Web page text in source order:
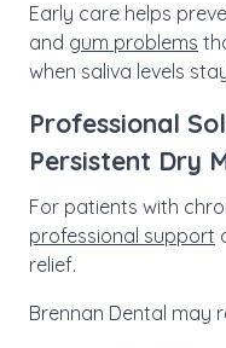
Early care helps
and gum problems
when saliva levels
Professional
Persistent Dry
For patients with
professional support
relief.
Brennan Dental may